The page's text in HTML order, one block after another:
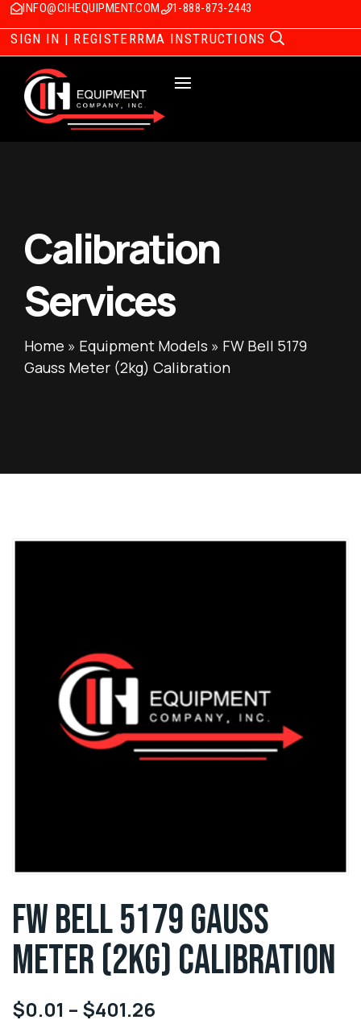
INFO@CIHEQUIPMENT.COM 1-888-873-2443
SIGN IN | REGISTERRMA INSTRUCTIONS
Calibration
Services
Home » Equipment Models » FW Bell 5179
Gauss Meter (2kg) Calibration
FW BELL 5179 GAUSS
METER (2KG) CALIBRATION
$0.01 – $401.26